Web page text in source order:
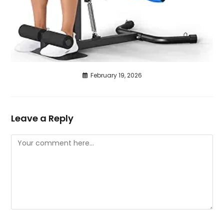
February 19, 2026
Leave a Reply
Comment